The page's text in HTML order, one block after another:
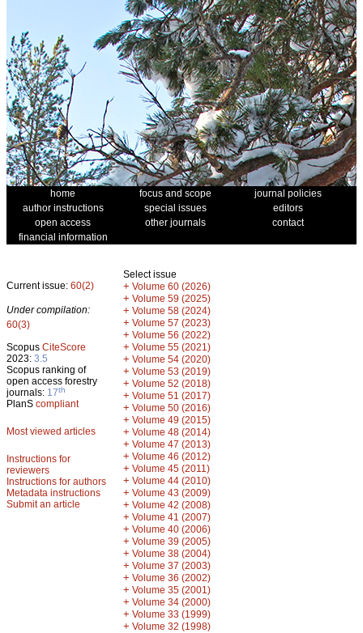
home focus and scope
journal policies
author instructions
special issues
editors
open access
other journals
contact
financial information
Current issue: 60(2)
Under compilation:
60(3)
Scopus CiteScore
2023: 3.5
Scopus ranking of
open access forestry
journals: 17th
PlanS compliant
Most viewed articles
Instructions for
reviewers
Instructions for authors
Metadata instructions
Submit an article
Select issue
+ Volume 60 (2026)
+ Volume 59 (2025)
+ Volume 58 (2024)
+ Volume 57 (2023)
+ Volume 56 (2022)
+ Volume 55 (2021)
+ Volume 54 (2020)
+ Volume 53 (2019)
+ Volume 52 (2018)
+ Volume 51 (2017)
+ Volume 50 (2016)
+ Volume 49 (2015)
+ Volume 48 (2014)
+ Volume 47 (2013)
+ Volume 46 (2012)
+ Volume 45 (2011)
+ Volume 44 (2010)
+ Volume 43 (2009)
+ Volume 42 (2008)
+ Volume 41 (2007)
+ Volume 40 (2006)
+ Volume 39 (2005)
+ Volume 38 (2004)
+ Volume 37 (2003)
+ Volume 36 (2002)
+ Volume 35 (2001)
+ Volume 34 (2000)
+ Volume 33 (1999)
+ Volume 32 (1998)